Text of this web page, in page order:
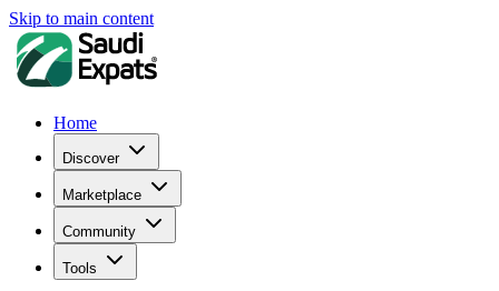
Skip to main content
Home
Discover
Marketplace
Community
Tools